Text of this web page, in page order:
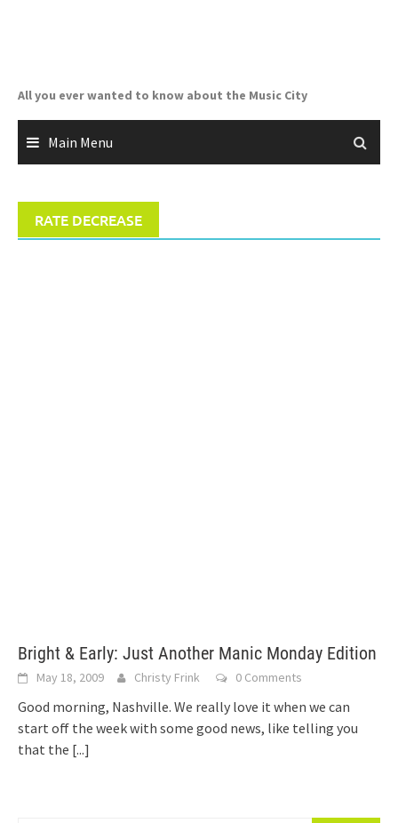
All you ever wanted to know about the Music City
Main Menu
RATE DECREASE
Bright & Early: Just Another Manic Monday Edition
May 18, 2009 Christy Frink 0 Comments
Good morning, Nashville. We really love it when we can
start off the week with some good news, like telling you
that the [...]